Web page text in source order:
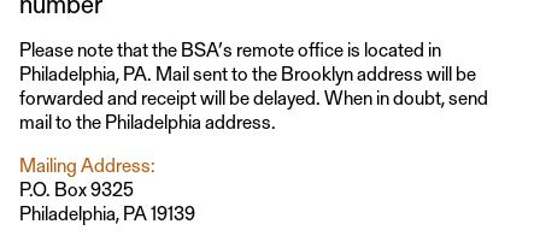
Please note that the BSA’s remote office is located in
Philadelphia, PA. Mail sent to the Brooklyn address will be
forwarded and receipt will be delayed. When in doubt, send
mail to the Philadelphia address.
Mailing Address:
P.O. Box 9325
Philadelphia, PA 19139